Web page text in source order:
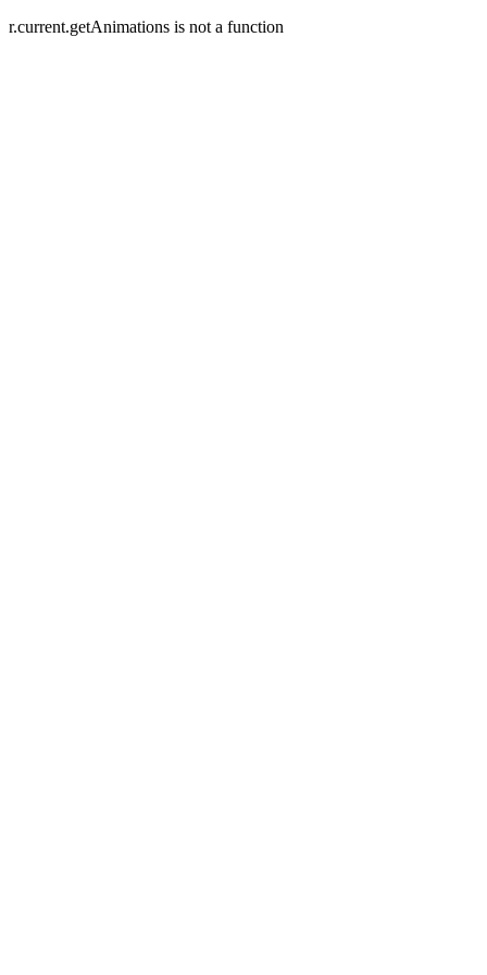
r.current.getAnimations is not a function